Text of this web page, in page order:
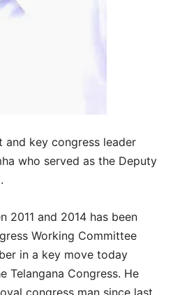
and key congress leader
who served as the Deputy
2011 and 2014 has been
Working Committee
in a key move today
Telangana Congress. He
congress man since last